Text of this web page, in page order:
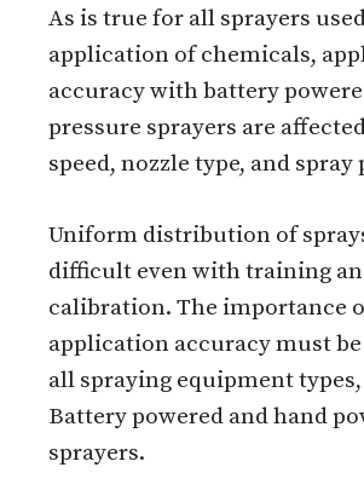
As is true for all sprayers
application of chemicals,
accuracy with battery
pressure sprayers are
speed, nozzle type, and spray
Uniform distribution of
difficult even with training
calibration. The importance
application accuracy must
all spraying equipment
Battery powered and hand
sprayers.